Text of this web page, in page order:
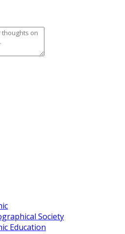
Society
Education